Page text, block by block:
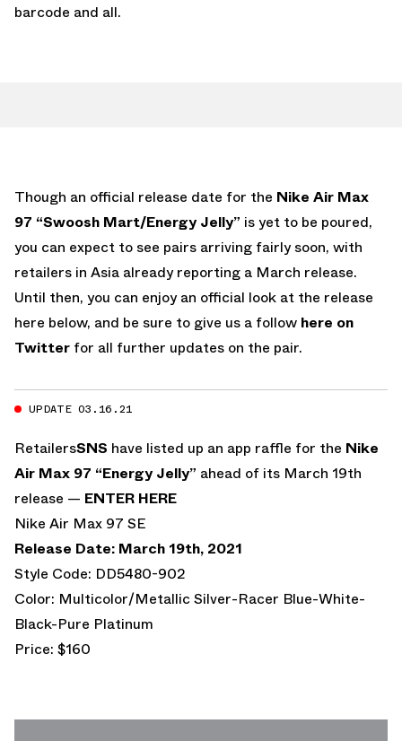
barcode and all.
Though an official release date for the Nike Air Max
97 “Swoosh Mart/Energy Jelly” is yet to be poured,
you can expect to see pairs arriving fairly soon, with
retailers in Asia already reporting a March release.
Until then, you can enjoy an official look at the release
here below, and be sure to give us a follow here on
Twitter for all further updates on the pair.
UPDATE 03.16.21
RetailersSNS have listed up an app raffle for the Nike
Air Max 97 “Energy Jelly” ahead of its March 19th
release — ENTER HERE
Nike Air Max 97 SE
Release Date: March 19th, 2021
Style Code: DD5480-902
Color: Multicolor/Metallic Silver-Racer Blue-White-
Black-Pure Platinum
Price: $160